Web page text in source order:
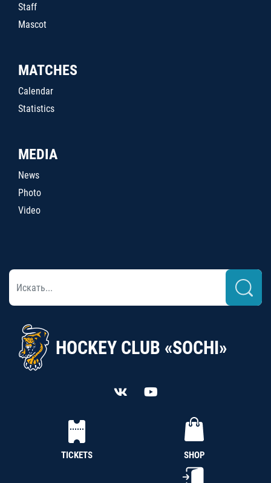
Staff
Mascot
MATCHES
Calendar
Statistics
MEDIA
News
Photo
Video
HOCKEY CLUB «SOCHI»
TICKETS SHOP